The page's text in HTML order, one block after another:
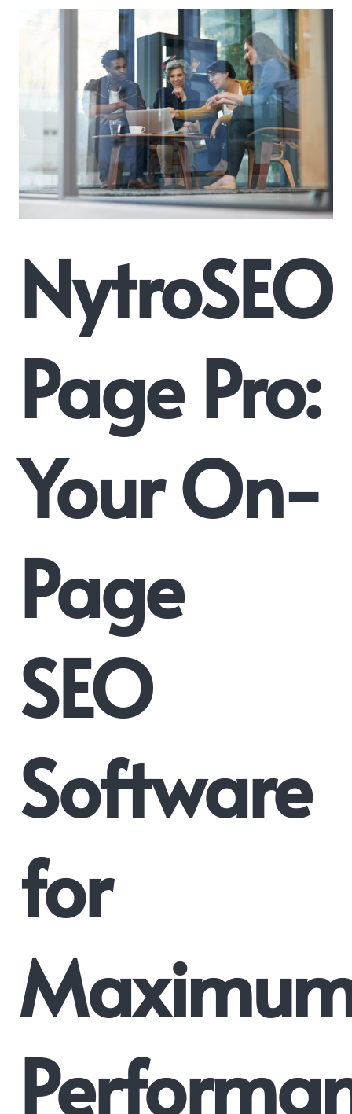
NytroSEO
Page Pro:
Your On-
Page
SEO
Software
for